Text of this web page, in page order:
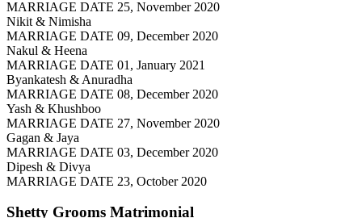
MARRIAGE DATE 25, November 2020
Nikit & Nimisha
MARRIAGE DATE 09, December 2020
Nakul & Heena
MARRIAGE DATE 01, January 2021
Byankatesh & Anuradha
MARRIAGE DATE 08, December 2020
Yash & Khushboo
MARRIAGE DATE 27, November 2020
Gagan & Jaya
MARRIAGE DATE 03, December 2020
Dipesh & Divya
MARRIAGE DATE 23, October 2020
Shetty Grooms Matrimonial